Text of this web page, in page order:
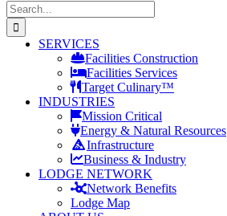
Search
for:
SERVICES
Facilities Construction
Facilities Services
Target Culinary™
INDUSTRIES
Mission Critical
Energy & Natural Resources
Infrastructure
Business & Industry
LODGE NETWORK
Network Benefits
Lodge Map